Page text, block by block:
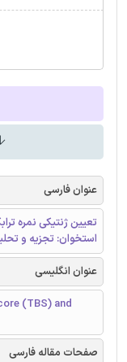
عنوان فارسی
استخوان: تجزیه و
عنوان انگلیسی
(TBS) and
صفحات مقاله فارسی